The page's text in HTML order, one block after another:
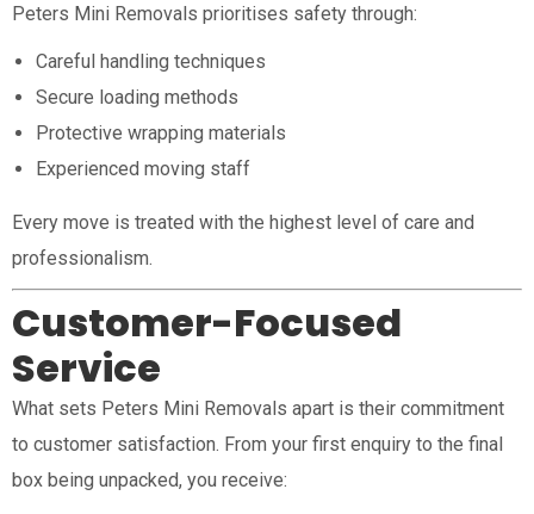
Peters Mini Removals prioritises safety through:
Careful handling techniques
Secure loading methods
Protective wrapping materials
Experienced moving staff
Every move is treated with the highest level of care and
professionalism.
Customer-Focused
Service
What sets Peters Mini Removals apart is their commitment
to customer satisfaction. From your first enquiry to the final
box being unpacked, you receive: